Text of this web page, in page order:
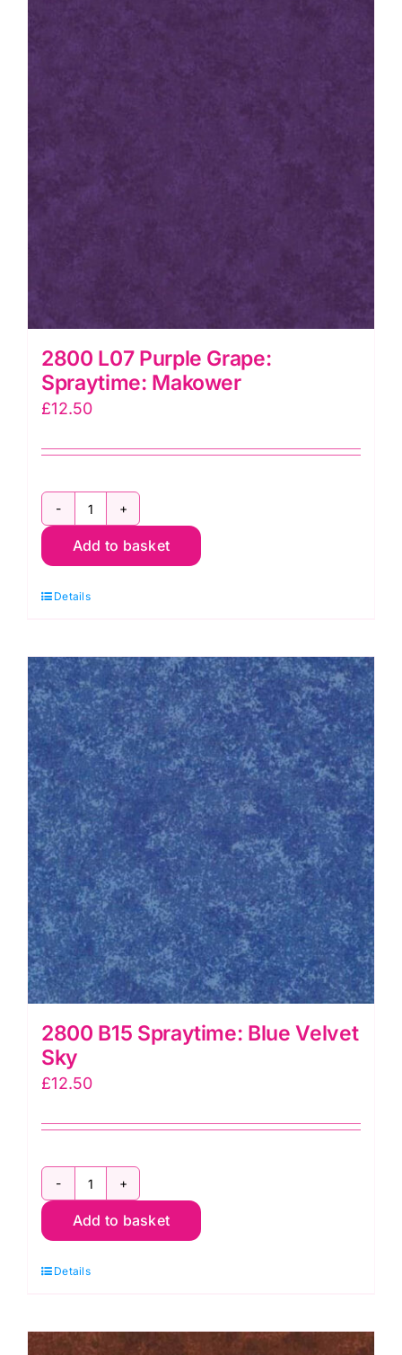
2800 L07 Purple Grape:
Spraytime: Makower
£12.50
2800
L07
Grape:
Makower
quantity
Add to basket
Details
2800 B15 Spraytime: Blue Velvet
Sky
£12.50
2800
B15
Blue
Sky
Add to basket
Details